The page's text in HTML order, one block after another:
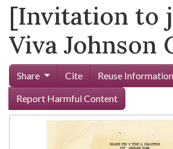
[Invitation to
Viva Johnson
Share Cite Reuse Information
Report Harmful Content